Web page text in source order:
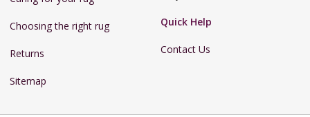
Choosing the right rug
Returns
Sitemap
Quick Help
Contact Us